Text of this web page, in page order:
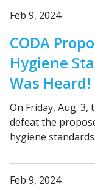
Feb 9, 2024
CODA
Hygiene
Was Heard!
On Friday, Aug. 3,
defeat the
hygiene standards.
Feb 9, 2024